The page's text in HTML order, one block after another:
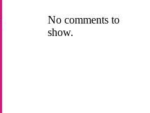
No comments to
show.